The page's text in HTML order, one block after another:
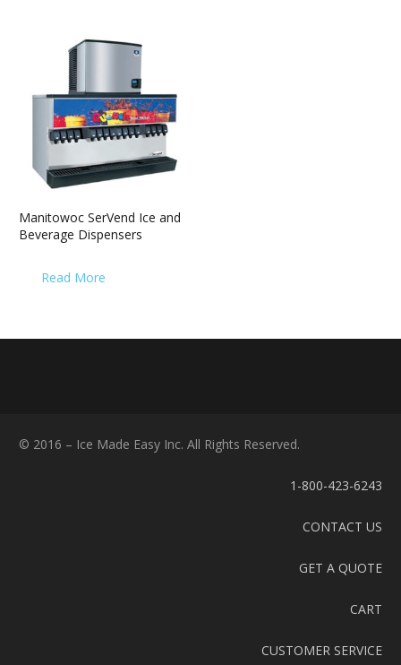
Manitowoc SerVend Ice and
Beverage Dispensers
Read More
© 2016 – Ice Made Easy Inc. All Rights Reserved.
1-800-423-6243
CONTACT US
GET A QUOTE
CART
CUSTOMER SERVICE